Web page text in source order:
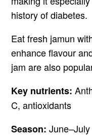
history of diabetes.
Eat fresh jamun
enhance flavour
jam are also
Key nutrients:
C, antioxidants
Season:June–July